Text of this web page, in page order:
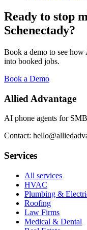
Ready to stop
Schenectady?
Book a demo to see
into booked jobs.
Book a Demo
Allied Advantage
AI phone agents for
Contact:
Services
All services
HVAC
Plumbing &
Roofing
Law Firms
Medical & Dental